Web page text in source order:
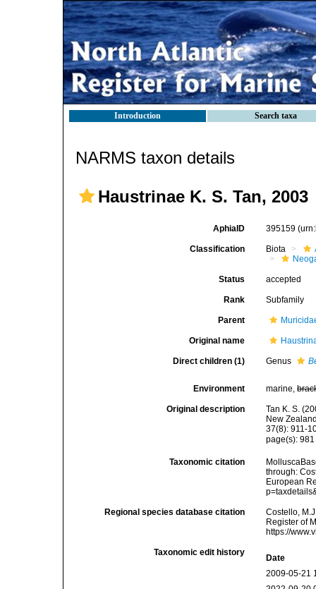
Introduction Search taxa
NARMS taxon details
Haustrinae K. S. Tan, 2003
AphiaID 395159
Classification Biota
Status accepted
Rank Subfamily
Parent
Original name
Direct children (1) Genus
Environment marine,
Original description
Tan K. S.
New
37(8): 911-
page(s):
Taxonomic citation
through:
European
Regional species database citation
Costello,
Register of
https://
Taxonomic edit history
Date
2009-05-21